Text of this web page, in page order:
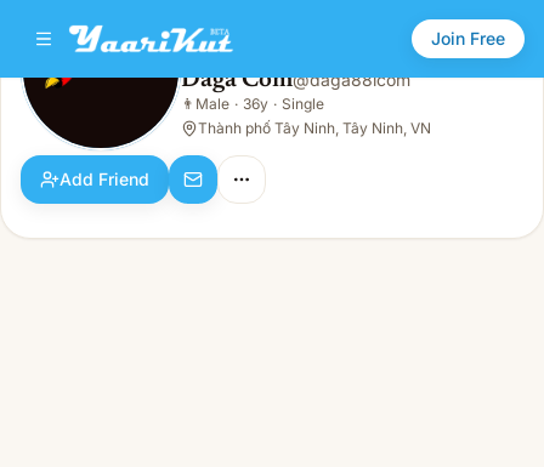
Join Free
Male · 36y · Single
Daga Com@daga88lcom
👨 Male · 36y · Single
Thành phố Tây Ninh, Tây Ninh, VN
Add Friend